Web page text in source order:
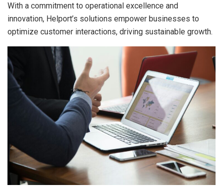
With a commitment to operational excellence and
innovation, Helport’s solutions empower businesses to
optimize customer interactions, driving sustainable growth.